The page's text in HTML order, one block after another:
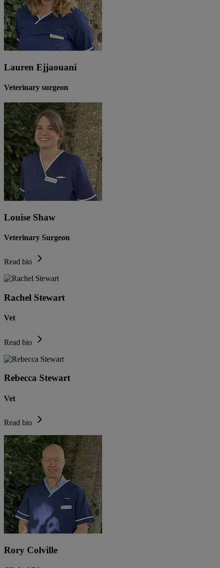
Lauren Ejjaouani
Veterinary surgeon
Louise Shaw
Veterinary Surgeon
Read bio
Rachel Stewart
Vet
Read bio
Rebecca Stewart
Vet
Read bio
Rory Colville